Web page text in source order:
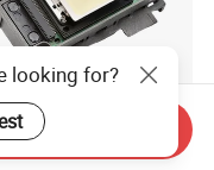
XP600 Dx5 4720
looking for?